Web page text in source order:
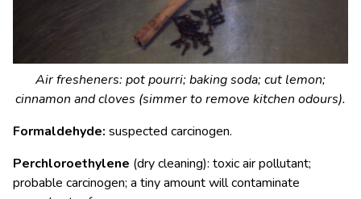
Air fresheners: pot pourri; baking soda; cut lemon;
cinnamon and cloves (simmer to remove kitchen odours).
Formaldehyde: suspected carcinogen.
Perchloroethylene (dry cleaning): toxic air pollutant;
probable carcinogen; a tiny amount will contaminate